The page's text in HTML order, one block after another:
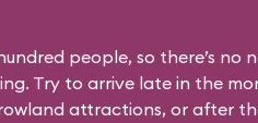
people, so there’s no
Try to arrive late in the
attractions, or after